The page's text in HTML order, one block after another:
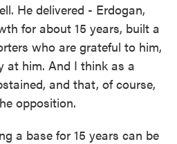
He delivered - Erdogan,
for about 15 years, built a
who are grateful to him,
at him. And I think as a
and that, of course,
opposition.
a base for 15 years can be